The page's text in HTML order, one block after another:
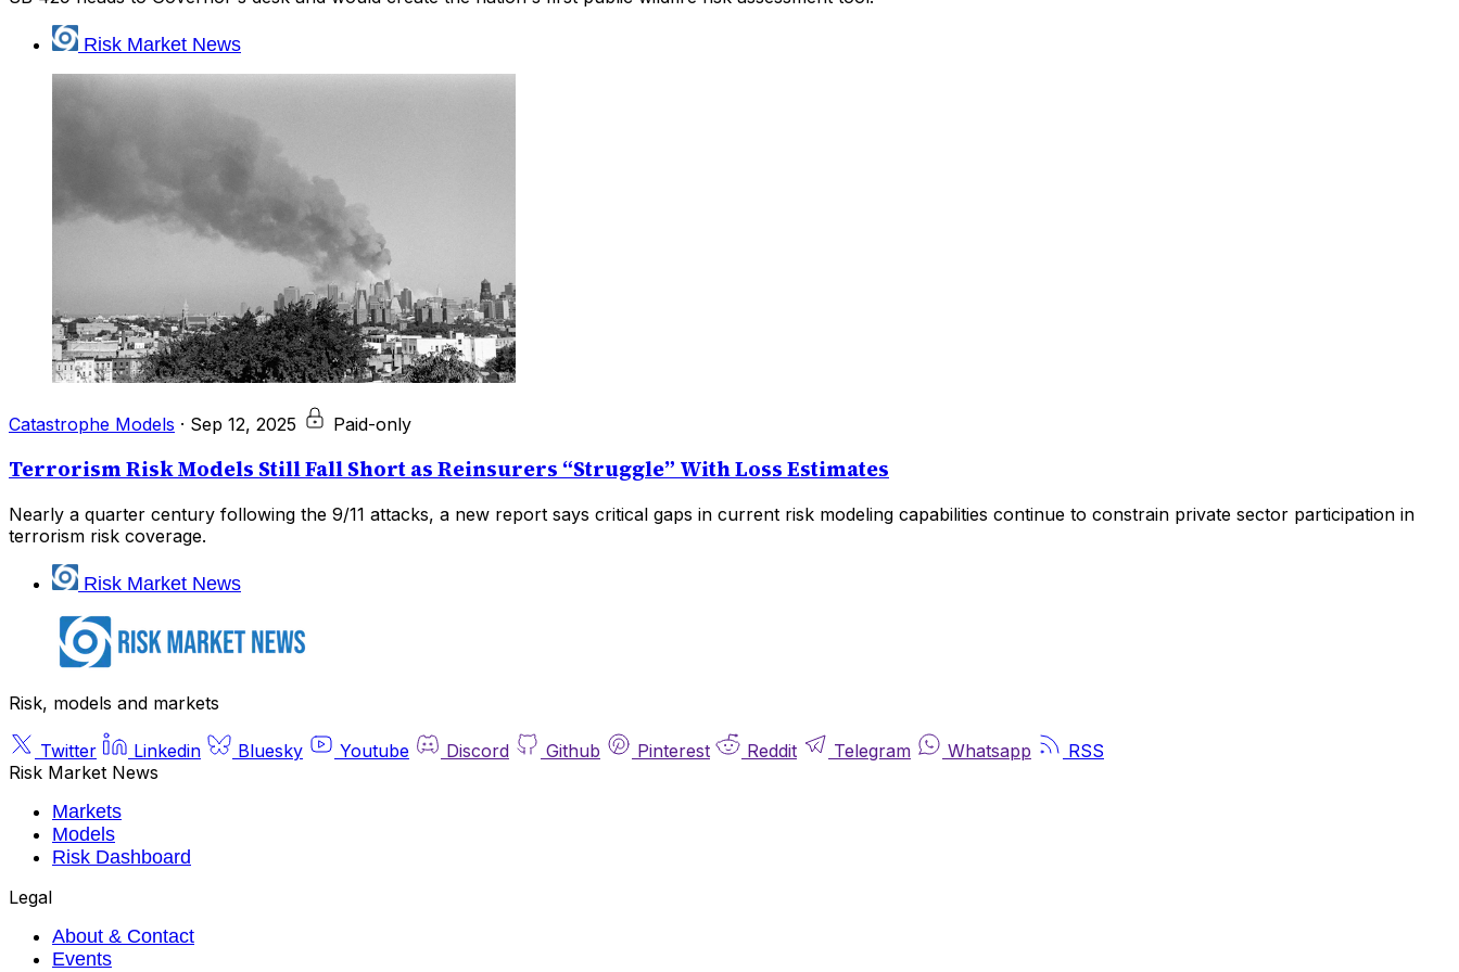
Risk Market News
Catastrophe Models · Sep 12, 2025 Paid-only
Terrorism Risk Models Still Fall Short as Reinsurers “Struggle” With Loss Estimates
Nearly a quarter century following the 9/11 attacks, a new report says critical gaps in current risk modeling capabilities continue to constrain private sector participation in
terrorism risk coverage.
Risk Market News
Risk, models and markets
Twitter Linkedin Bluesky Youtube Discord Github Pinterest Reddit Telegram Whatsapp
RSS
Risk Market News
Markets
Models
Risk Dashboard
Legal
About & Contact
Events